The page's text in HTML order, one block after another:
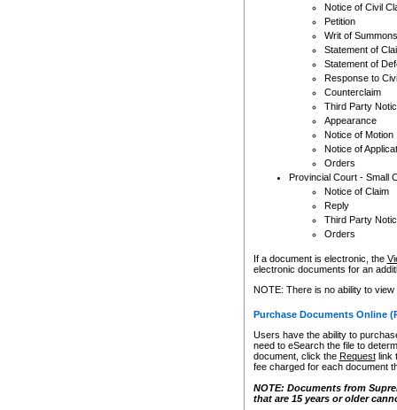
Notice of Civil
Petition
Writ of Summons
Statement of
Statement of
Response to
Counterclaim
Third Party
Appearance
Notice of Motion
Notice of
Orders
Provincial Court - Small
Notice of Claim
Reply
Third Party
Orders
If a document is electronic, the
electronic documents for an
NOTE: There is no ability to
Purchase Documents Online
Users have the ability to
need to eSearch the file to
document, click the Requestlink
fee charged for each document
NOTE: Documents from
that are 15 years or older